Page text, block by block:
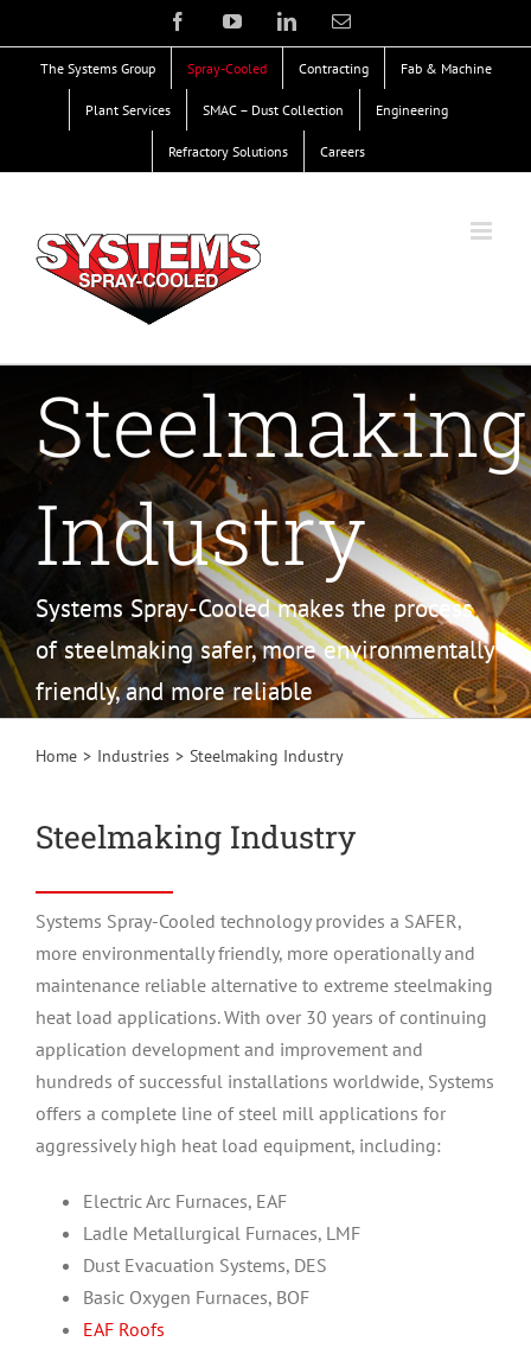
to
content
FacebookYouTubeLinkedInEmail
The Systems Group Spray-Cooled Contracting Fab & Machine
Plant Services SMAC – Dust Collection Engineering
Refractory Solutions Careers
Steelmaking
Industry
Systems Spray-Cooled makes the process
of steelmaking safer, more environmentally
friendly, and more reliable
Home Industries Steelmaking Industry
Steelmaking Industry
Systems Spray-Cooled technology provides a SAFER,
more environmentally friendly, more operationally and
maintenance reliable alternative to extreme steelmaking
heat load applications. With over 30 years of continuing
application development and improvement and
hundreds of successful installations worldwide, Systems
offers a complete line of steel mill applications for
aggressively high heat load equipment, including:
Electric Arc Furnaces, EAF
Ladle Metallurgical Furnaces, LMF
Dust Evacuation Systems, DES
Basic Oxygen Furnaces, BOF
EAF Roofs